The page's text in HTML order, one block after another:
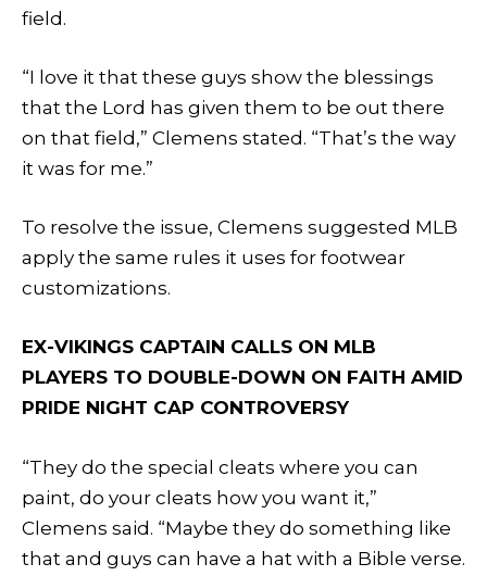
field.
“I love it that these guys show the blessings
that the Lord has given them to be out there
on that field,” Clemens stated. “That’s the way
it was for me.”
To resolve the issue, Clemens suggested MLB
apply the same rules it uses for footwear
customizations.
EX-VIKINGS CAPTAIN CALLS ON MLB
PLAYERS TO DOUBLE-DOWN ON FAITH AMID
PRIDE NIGHT CAP CONTROVERSY
“They do the special cleats where you can
paint, do your cleats how you want it,”
Clemens said. “Maybe they do something like
that and guys can have a hat with a Bible verse.